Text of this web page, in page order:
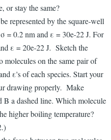
or stay the same?
represented by the square-well
= 0.2 nm and ε = 30e-22 J. For
ε = 20e-22 J. Sketch the
molecules on the same pair of
ε's of each species. Start your
drawing properly. Make
a dashed line. Which molecule
higher boiling temperature?